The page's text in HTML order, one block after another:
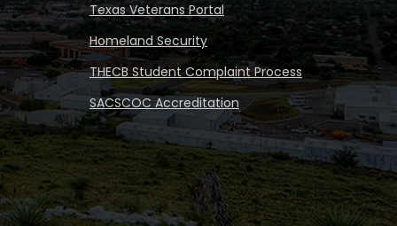
Texas Veterans Portal
Homeland Security
THECB Student Complaint Process
SACSCOC Accreditation